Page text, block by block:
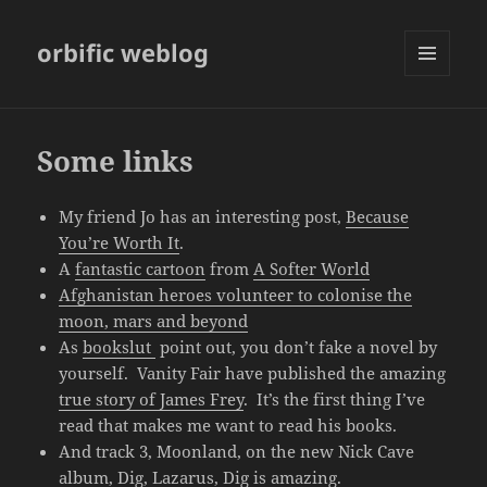
orbific weblog
Some links
My friend Jo has an interesting post,Because
You’re Worth It.
Afantastic cartoon fromA Softer World
Afghanistan heroes volunteer to colonise the
moon, mars and beyond
Asbookslut point out, you don’t fake a novel by
yourself. Vanity Fair have published the amazing
true story of James Frey. It’s the first thing I’ve
read that makes me want to read his books.
And track 3, Moonland, on the new Nick Cave
album,Dig, Lazarus, Dig is amazing.